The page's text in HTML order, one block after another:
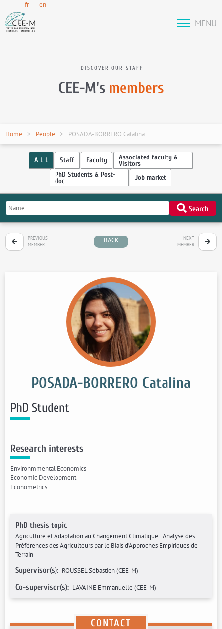
fr en
MENU
DISCOVER OUR STAFF
CEE-M's members
Home People POSADA-BORRERO Catalina
A L L Staff Faculty Associated faculty &
Visitors
PhD Students & Post-
doc Job market
Search
PREVIOUS
MEMBER
BACK
NEXT
MEMBER
Research interests
Environmmental Economics
Economic Development
Econometrics
POSADA-BORRERO Catalina
PhD Student
PhD thesis topic
Agriculture et Adaptation au Changement Climatique : Analyse des
Préférences des Agriculteurs par le Biais d’Approches Empiriques de
Terrain
Supervisor(s): ROUSSEL Sébastien (CEE-M)
Co-supervisor(s): LAVAINE Emmanuelle (CEE-M)
CONTACT